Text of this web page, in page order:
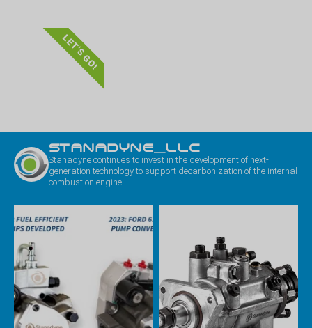
LET'S GO!
STANADYNE_LLC
Stanadyne continues to invest in the development of next-
generation technology to support decarbonization of the internal
combustion engine.